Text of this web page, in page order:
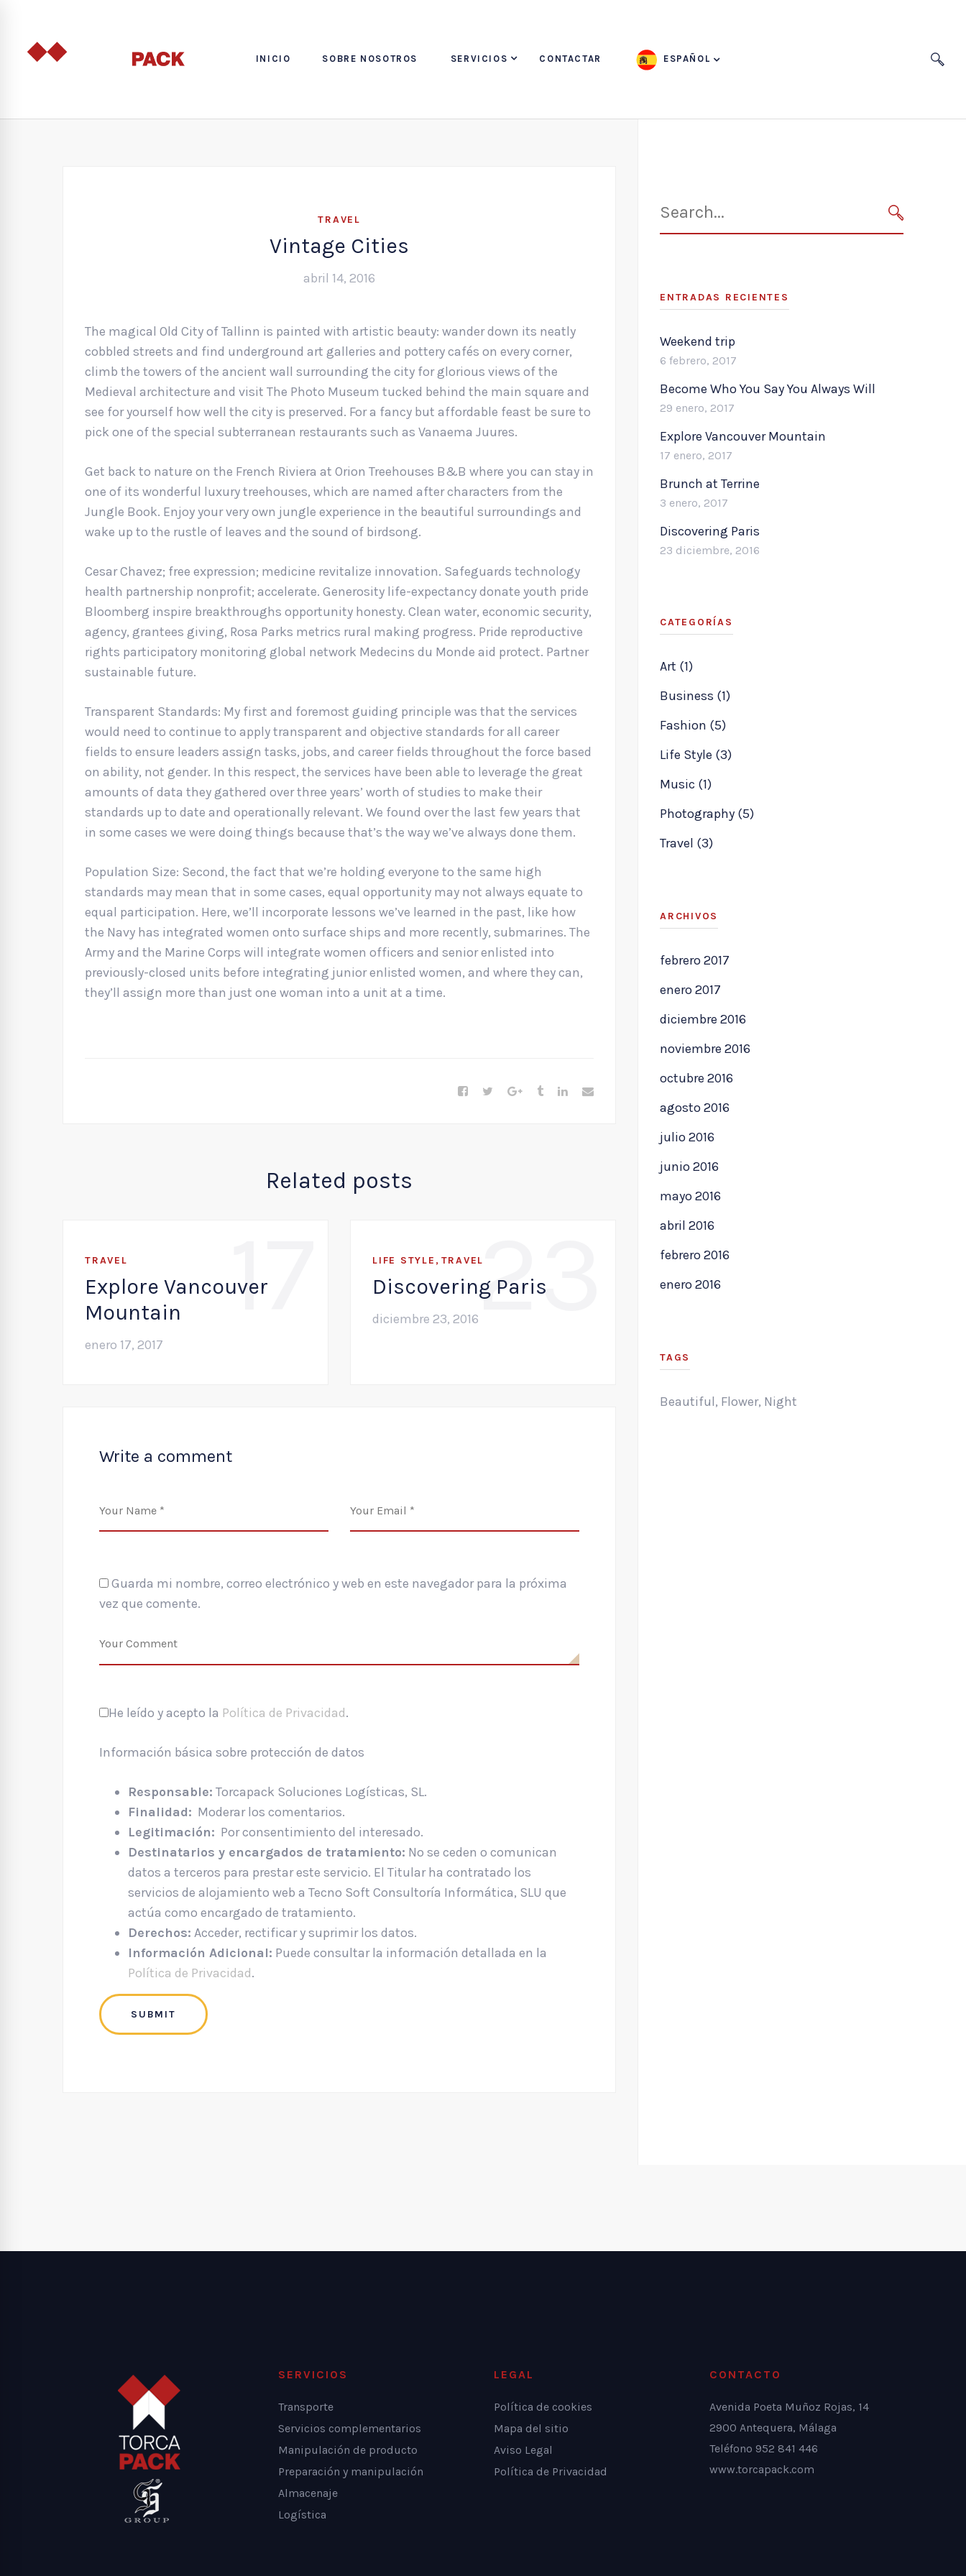
INICIO SOBRE NOSOTROS SERVICIOS CONTACTAR ESPAÑOL
TRAVEL
Vintage Cities
abril 14, 2016
The magical Old City of Tallinn is painted with artistic beauty: wander down its neatly
cobbled streets and find underground art galleries and pottery cafés on every corner,
climb the towers of the ancient wall surrounding the city for glorious views of the
Medieval architecture and visit The Photo Museum tucked behind the main square and
see for yourself how well the city is preserved. For a fancy but affordable feast be sure to
pick one of the special subterranean restaurants such as Vanaema Juures.
Get back to nature on the French Riviera at Orion Treehouses B&B where you can stay in
one of its wonderful luxury treehouses, which are named after characters from the
Jungle Book. Enjoy your very own jungle experience in the beautiful surroundings and
wake up to the rustle of leaves and the sound of birdsong.
Cesar Chavez; free expression; medicine revitalize innovation. Safeguards technology
health partnership nonprofit; accelerate. Generosity life-expectancy donate youth pride
Bloomberg inspire breakthroughs opportunity honesty. Clean water, economic security,
agency, grantees giving, Rosa Parks metrics rural making progress. Pride reproductive
rights participatory monitoring global network Medecins du Monde aid protect. Partner
sustainable future.
Transparent Standards: My first and foremost guiding principle was that the services
would need to continue to apply transparent and objective standards for all career
fields to ensure leaders assign tasks, jobs, and career fields throughout the force based
on ability, not gender. In this respect, the services have been able to leverage the great
amounts of data they gathered over three years’ worth of studies to make their
standards up to date and operationally relevant. We found over the last few years that
in some cases we were doing things because that’s the way we’ve always done them.
Population Size: Second, the fact that we’re holding everyone to the same high
standards may mean that in some cases, equal opportunity may not always equate to
equal participation. Here, we’ll incorporate lessons we’ve learned in the past, like how
the Navy has integrated women onto surface ships and more recently, submarines. The
Army and the Marine Corps will integrate women officers and senior enlisted into
previously-closed units before integrating junior enlisted women, and where they can,
they’ll assign more than just one woman into a unit at a time.
Related posts
17
TRAVEL
Explore Vancouver
Mountain
enero 17, 2017
23
LIFE STYLE , TRAVEL
Discovering Paris
diciembre 23, 2016
Write a comment
Guarda mi nombre, correo electrónico y web en este navegador para la próxima
vez que comente.
He leído y acepto la Política de Privacidad.
Información básica sobre protección de datos
Responsable: Torcapack Soluciones Logísticas, SL.
Finalidad: Moderar los comentarios.
Legitimación: Por consentimiento del interesado.
Destinatarios y encargados de tratamiento: No se ceden o comunican
datos a terceros para prestar este servicio. El Titular ha contratado los
servicios de alojamiento web a Tecno Soft Consultoría Informática, SLU que
actúa como encargado de tratamiento.
Derechos: Acceder, rectificar y suprimir los datos.
Información Adicional: Puede consultar la información detallada en la
Política de Privacidad.
for:
SEARCH
ENTRADAS RECIENTES
Weekend trip
6 febrero, 2017
Become Who You Say You Always Will
29 enero, 2017
Explore Vancouver Mountain
17 enero, 2017
Brunch at Terrine
3 enero, 2017
Discovering Paris
23 diciembre, 2016
CATEGORÍAS
Art (1)
Business (1)
Fashion (5)
Life Style (3)
Music (1)
Photography (5)
Travel (3)
ARCHIVOS
febrero 2017
enero 2017
diciembre 2016
noviembre 2016
octubre 2016
agosto 2016
julio 2016
junio 2016
mayo 2016
abril 2016
febrero 2016
enero 2016
TAGS
Beautiful, Flower, Night
SERVICIOS
Transporte
Servicios complementarios
Manipulación de producto
Preparación y manipulación
Almacenaje
Logística
LEGAL
Política de cookies
Mapa del sitio
Aviso Legal
Política de Privacidad
CONTACTO
Avenida Poeta Muñoz Rojas, 14
2900 Antequera, Málaga
Teléfono 952 841 446
www.torcapack.com